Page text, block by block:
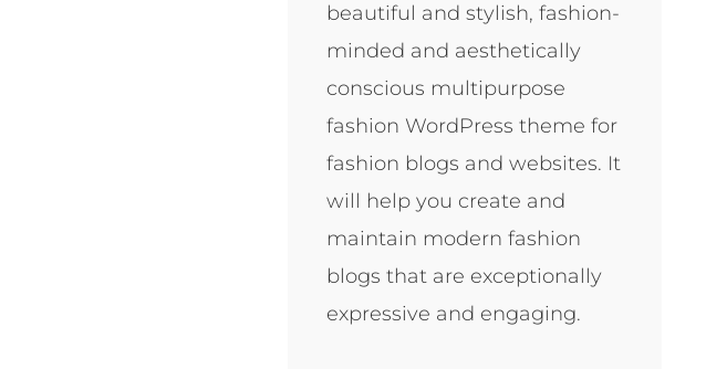
beautiful and stylish, fashion-
minded and aesthetically
conscious multipurpose
fashion WordPress theme for
fashion blogs and websites. It
will help you create and
maintain modern fashion
blogs that are exceptionally
expressive and engaging.